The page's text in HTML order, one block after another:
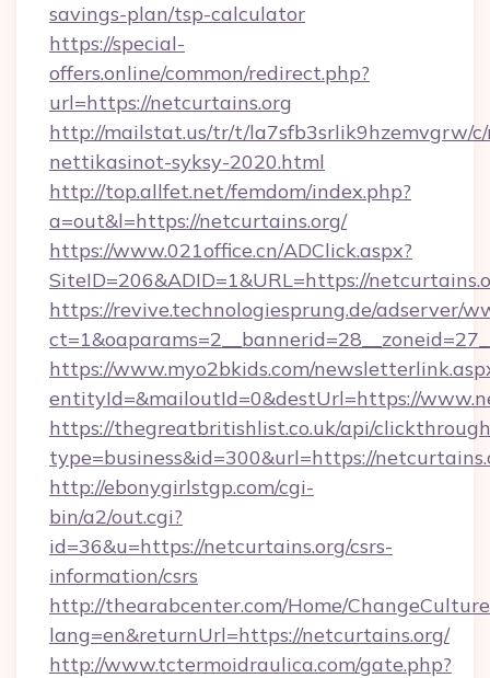
savings-plan/tsp-calculator
https://special-
offers.online/common/redirect.php?
url=https://netcurtains.org
http://mailstat.us/tr/t/la7sfb3srlik9hzemvgrw/
nettikasinot-syksy-2020.html
http://top.allfet.net/femdom/index.php?
a=out&l=https://netcurtains.org/
https://www.021office.cn/ADClick.aspx?
SiteID=206&ADID=1&URL=https://
https://revive.technologiesprung.de/adserver/
https://www.myo2bkids.com/
entityId=&mailoutId=0&destUrl=https://
https://thegreatbritishlist.co.uk/api/
type=business&id=300&url=https://
http://ebonygirlstgp.com/cgi-
bin/a2/out.cgi?
id=36&u=https://netcurtains.org/csrs-
information/csrs
http://thearabcenter.com/Home/
lang=en&returnUrl=https://netcurtains.org/
http://www.tctermoidraulica.com/gate.php?